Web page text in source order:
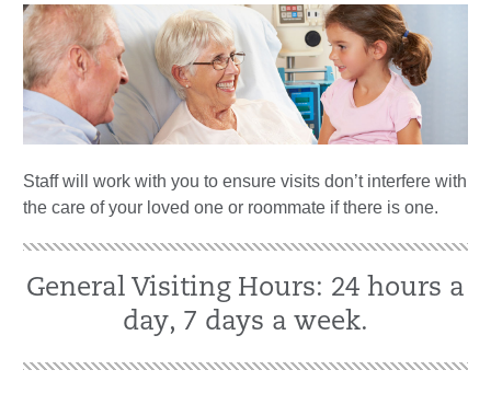
Staff will work with you to ensure visits don’t interfere with
the care of your loved one or roommate if there is one.
General Visiting Hours: 24 hours a
day, 7 days a week.